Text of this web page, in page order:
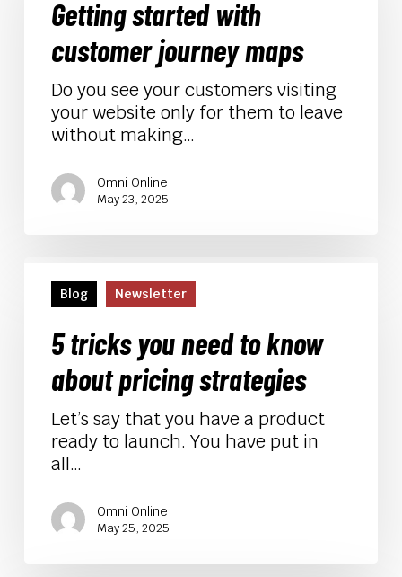
customer
journey
maps
Getting started with
customer journey maps
Do you see your customers visiting
your website only for them to leave
without making…
Omni Online
May 23, 2025
tricks
you
need
know
pricing
strategies
Blog Newsletter
5 tricks you need to know
about pricing strategies
Let’s say that you have a product
ready to launch. You have put in
all…
Omni Online
May 25, 2025